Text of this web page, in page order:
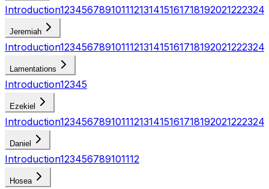
Introduction123456789101112131415161718192021222324
Jeremiah
Introduction123456789101112131415161718192021222324
Lamentations
Introduction12345
Ezekiel
Introduction123456789101112131415161718192021222324
Daniel
Introduction123456789101112
Hosea